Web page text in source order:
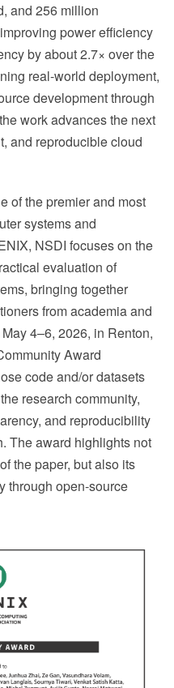
and 256 million
power efficiency
by about 2.7× over the
real-world deployment,
development through
work advances the next
and reproducible cloud
of the premier and most
systems and
NSDI focuses on the
evaluation of
bringing together
from academia and
4–6, 2026, in Renton,
Award
code and/or datasets
research community,
and reproducibility
The award highlights not
the paper, but also its
through open-source